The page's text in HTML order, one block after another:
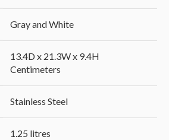
‎Gray and White
‎13.4D x 21.3W x 9.4H
Centimeters
‎Stainless Steel
‎1.25 litres